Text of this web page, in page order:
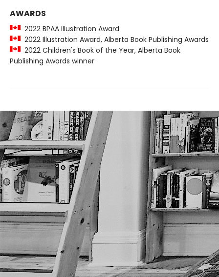
AWARDS
2022 BPAA Illustration Award
2022 Illustration Award, Alberta Book Publishing Awards
2022 Children's Book of the Year, Alberta Book
Publishing Awards winner